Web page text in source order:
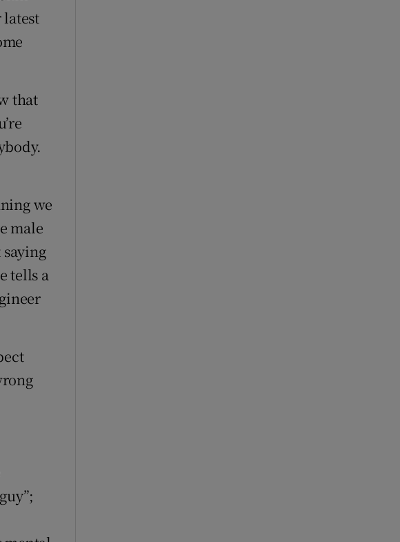
that
we
male
tells a